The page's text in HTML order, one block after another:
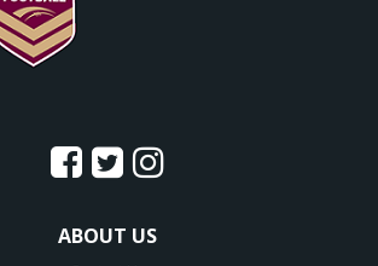
ABOUT US